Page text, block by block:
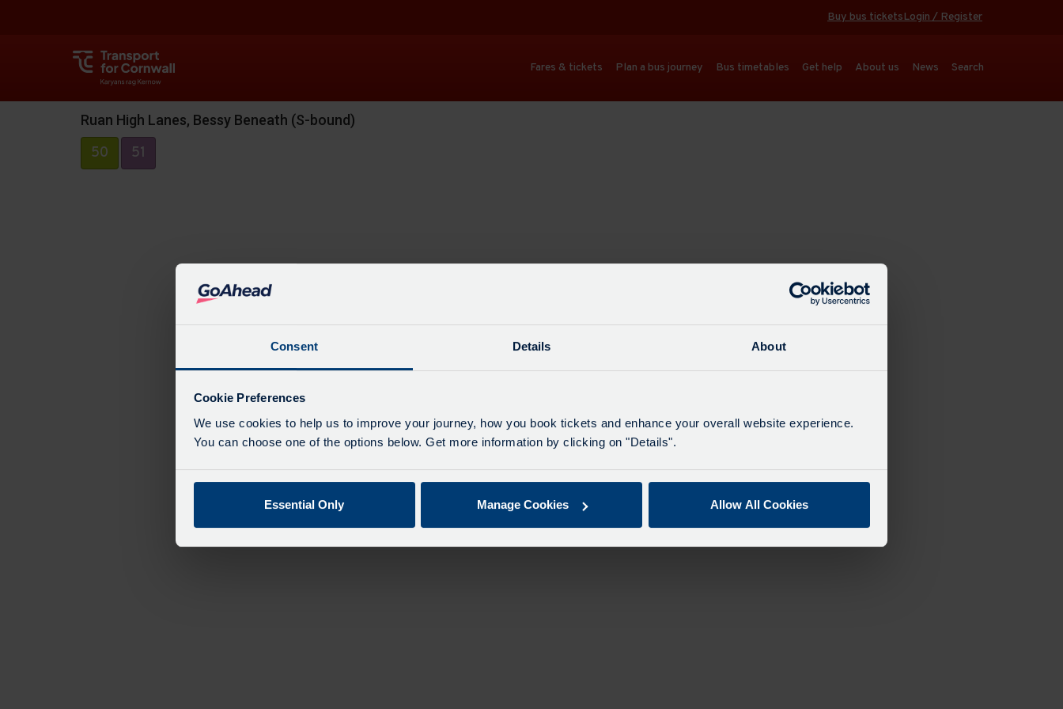
Consent Details About
Cookie Preferences
We use cookies to help us to improve your journey, how you book tickets and enhance your overall website experience.
You can choose one of the options below. Get more information by clicking on "Details".
Essential Only Manage Cookies Allow All Cookies
Buy bus ticketsLogin / Register
Fares & tickets Plan a bus journey Bus timetables Get help About us News Search
Ruan High Lanes, Bessy Beneath (S-bound)
50 51